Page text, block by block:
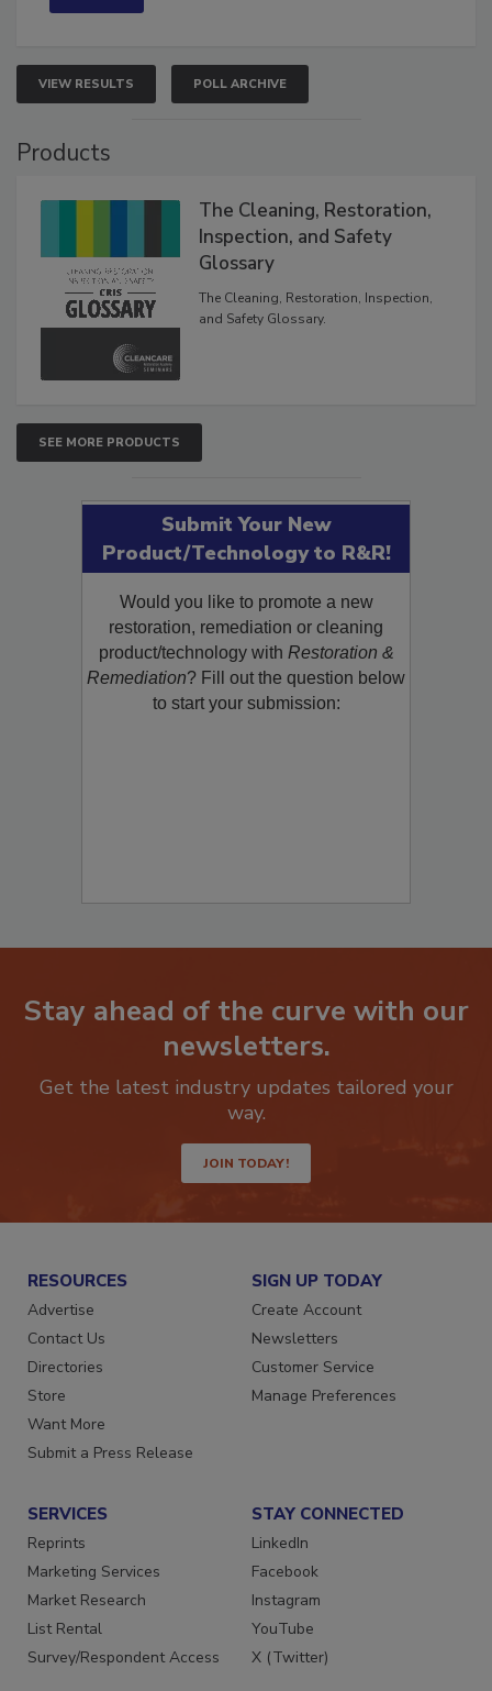
VIEW RESULTS POLL ARCHIVE
The Cleaning, Restoration,
Inspection, and Safety
Glossary
The Cleaning, Restoration, Inspection,
SEE MORE PRODUCTS
Submit Your New
Product/Technology to R&R!
Would you like to promote a new
restoration, remediation or cleaning
product/technology withRestoration &
Remediation? Fill out the question below
Stay ahead of the curve with our
Get the latest industry updates tailored your
JOIN TODAY!
RESOURCES
Advertise
Contact Us
Directories
Store
Want More
SIGN UP TODAY
Create Account
Newsletters
Customer Service
SERVICES
Reprints
Marketing Services
Market Research
List Rental
STAY CONNECTED
LinkedIn
Facebook
Instagram
YouTube